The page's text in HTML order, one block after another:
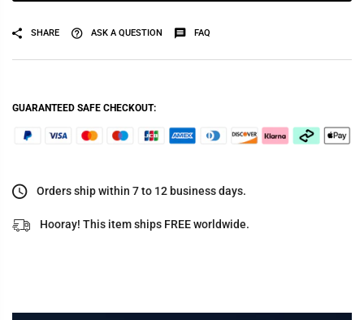
SHARE ASK A QUESTION FAQ
GUARANTEED SAFE CHECKOUT:
Orders ship within 7 to 12 business days.
Hooray! This item ships FREE worldwide.